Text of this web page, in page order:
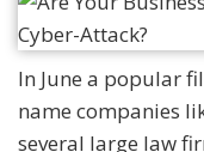
In June a popular
name companies
several large law